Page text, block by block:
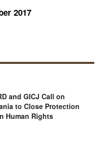
2017
and GICJ Call on
to Close Protection
Human Rights